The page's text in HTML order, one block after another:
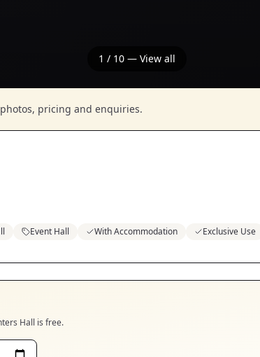
1 / 10 — View all
pricing and enquiries.
Event Hall With Accommodation Exclusive Use
Hall is free.